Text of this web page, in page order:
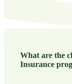
What are the
Insurance